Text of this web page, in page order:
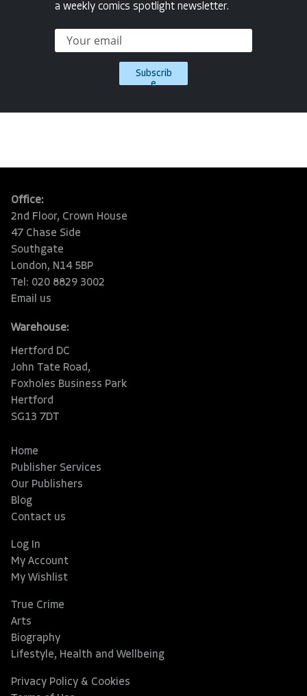
a weekly comics spotlight newsletter.
Subscrib
e
Office:
2nd Floor, Crown House
47 Chase Side
Southgate
London, N14 5BP
Tel: 020 8829 3002
Email us
Warehouse:
Hertford DC
John Tate Road,
Foxholes Business Park
Hertford
SG13 7DT
Home
Publisher Services
Our Publishers
Blog
Contact us
Log In
My Account
My Wishlist
True Crime
Arts
Biography
Lifestyle, Health and Wellbeing
Privacy Policy & Cookies